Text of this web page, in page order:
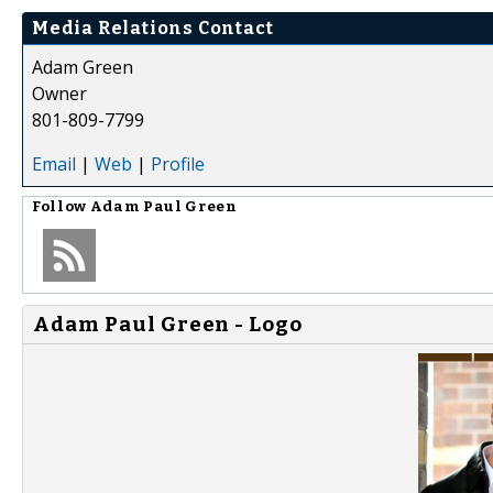
Media Relations Contact
Adam Green
Owner
801-809-7799
Email | Web | Profile
Follow Adam Paul Green
Adam Paul Green - Logo